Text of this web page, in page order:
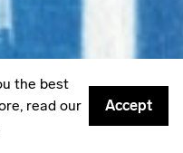
the best
read our
Accept